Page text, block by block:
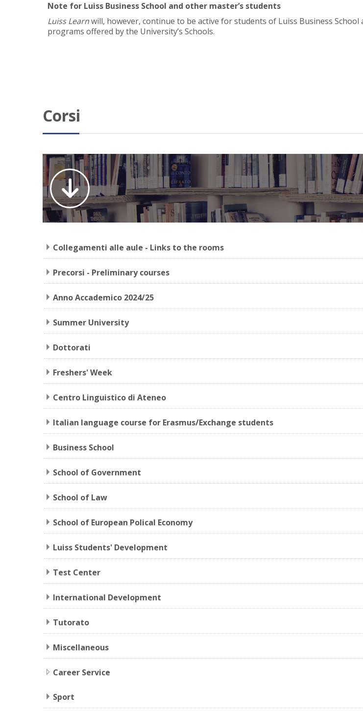
Note for Luiss Business School and other master’s students
Luiss Learnwill, however, continue to be active for students of Luiss Business School
programs offered by the University’s Schools.
Corsi
Collegamenti alle aule - Links to the rooms
Precorsi - Preliminary courses
Anno Accademico 2024/25
Summer University
Dottorati
Freshers' Week
Centro Linguistico di Ateneo
Italian language course for Erasmus/Exchange students
Business School
School of Government
School of Law
School of European Polical Economy
Luiss Students' Development
Test Center
International Development
Tutorato
Miscellaneous
Career Service
Sport